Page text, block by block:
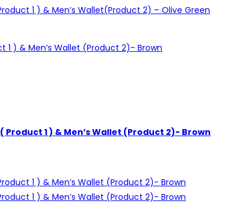
Product 1 ) & Men’s Wallet (Product 2)- Brown